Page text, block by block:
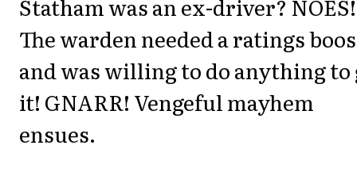
Statham was an ex-driver? NOES!
The warden needed a ratings
and was willing to do anything to
it! GNARR! Vengeful mayhem
ensues.